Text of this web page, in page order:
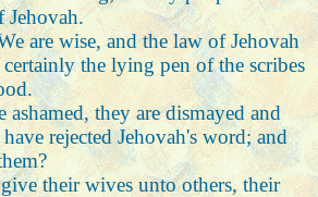
Jehovah.
are wise, and the law of Jehovah
the lying pen of the scribes
ashamed, they are dismayed and
rejected Jehovah's word; and
their wives unto others, their